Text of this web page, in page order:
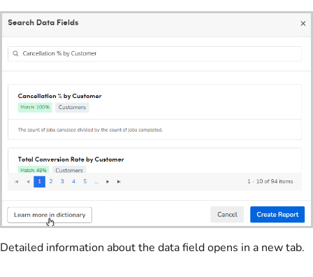
Detailed information about the data field opens in a new tab.